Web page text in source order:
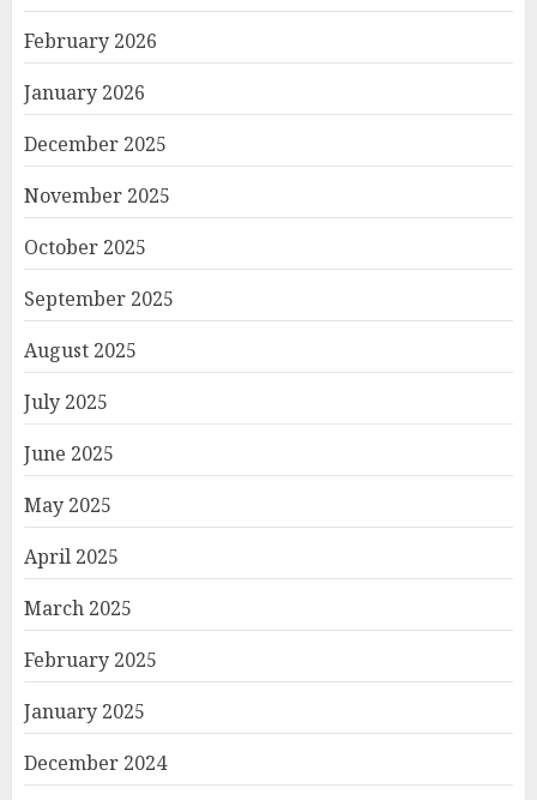
February 2026
January 2026
December 2025
November 2025
October 2025
September 2025
August 2025
July 2025
June 2025
May 2025
April 2025
March 2025
February 2025
January 2025
December 2024